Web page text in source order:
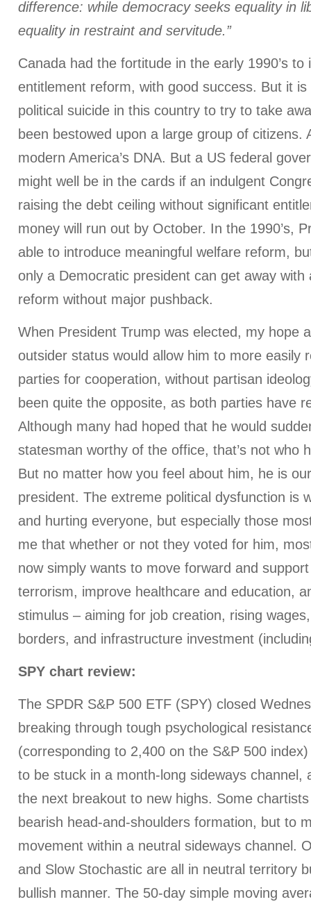
difference: while democracy seeks equality in
equality in restraint and servitude.”
Canada had the fortitude in the early 1990’s
entitlement reform, with good success. But it
political suicide in this country to try to take
been bestowed upon a large group of citizens.
modern America’s DNA. But a US federal
might well be in the cards if an indulgent
raising the debt ceiling without significant
money will run out by October. In the 1990’s,
able to introduce meaningful welfare reform,
only a Democratic president can get away
reform without major pushback.
When President Trump was elected, my hope
outsider status would allow him to more easily
parties for cooperation, without partisan
been quite the opposite, as both parties have
Although many had hoped that he would
statesman worthy of the office, that’s not who
But no matter how you feel about him, he is
president. The extreme political dysfunction is
and hurting everyone, but especially those
me that whether or not they voted for him,
now simply wants to move forward and
terrorism, improve healthcare and education,
stimulus – aiming for job creation, rising
borders, and infrastructure investment
SPY chart review:
The SPDR S&P 500 ETF (SPY) closed
breaking through tough psychological
(corresponding to 2,400 on the S&P 500
to be stuck in a month-long sideways channel,
the next breakout to new highs. Some
bearish head-and-shoulders formation, but to
movement within a neutral sideways channel.
and Slow Stochastic are all in neutral territory
bullish manner. The 50-day simple moving